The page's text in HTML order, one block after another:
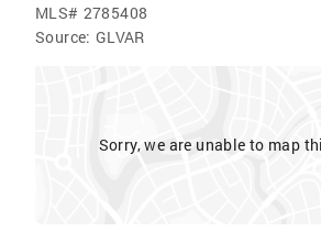
MLS# 2785408
Source: GLVAR
Sorry, we are unable to map